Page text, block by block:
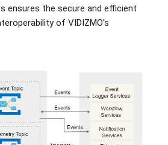
ensures the secure and efficient
of VIDIZMO's